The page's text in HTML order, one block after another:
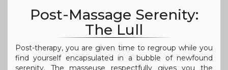
Post-Massage Serenity:
The Lull
Post-therapy, you are given time to regroup while you
find yourself encapsulated in a bubble of newfound
serenity. The masseuse respectfully gives you the